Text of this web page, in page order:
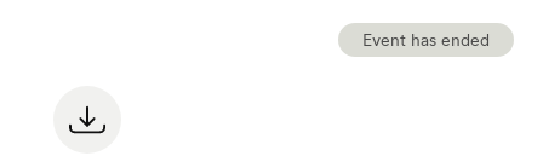
Event has ended